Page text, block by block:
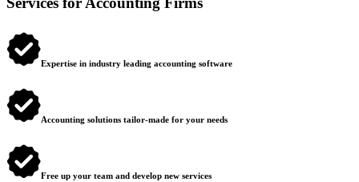
Expertise in industry leading accounting software
Accounting solutions tailor-made for your needs
Free up your team and develop new services